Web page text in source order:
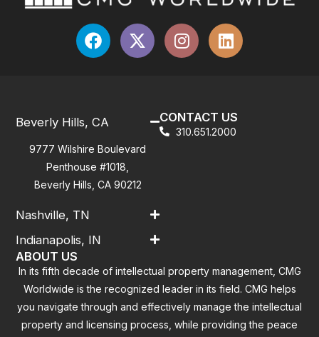
Beverly Hills, CA
9777 Wilshire Boulevard
Penthouse #1018,
Beverly Hills, CA 90212
Nashville, TN
Indianapolis, IN
CONTACT US
310.651.2000
ABOUT US
In its fifth decade of intellectual property management, CMG
Worldwide is the recognized leader in its field. CMG helps
you navigate through and effectively manage the intellectual
property and licensing process, while providing the peace